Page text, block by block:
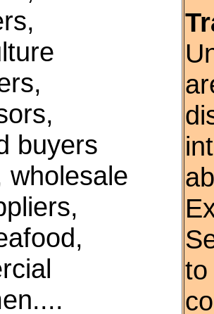
buyers
wholesale
to